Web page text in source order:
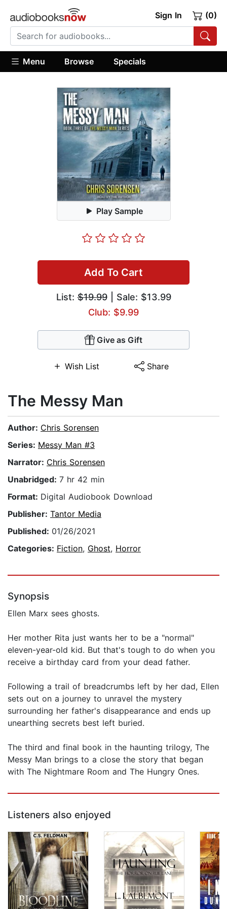
Sign In (0)
Menu Browse Specials
Play Sample
Add To Cart
List:$19.99| Sale: $13.99
Club: $9.99
Give as Gift
Wish List Share
The Messy Man
Author: Chris Sorensen
Series: Messy Man #3
Narrator: Chris Sorensen
Unabridged: 7 hr 42 min
Format: Digital Audiobook Download
Publisher: Tantor Media
Published: 01/26/2021
Categories: Fiction, Ghost, Horror
Synopsis
Ellen Marx sees ghosts.
Her mother Rita just wants her to be a "normal"
eleven-year-old kid. But that's tough to do when you
receive a birthday card from your dead father.
Following a trail of breadcrumbs left by her dad, Ellen
sets out on a journey to unravel the mystery
surrounding her father's disappearance and ends up
unearthing secrets best left buried.
The third and final book in the haunting trilogy, The
Messy Man brings to a close the story that began
with The Nightmare Room and The Hungry Ones.
Listeners also enjoyed